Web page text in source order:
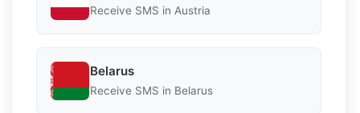
Receive SMS in Austria
Belarus
Receive SMS in Belarus